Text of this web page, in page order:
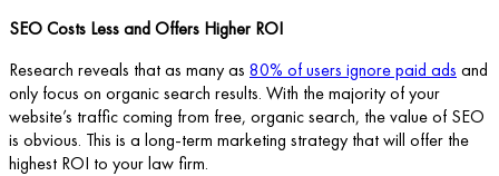
SEO Costs Less and Offers Higher ROI
Research reveals that as many as 80% of users ignore paid ads and
only focus on organic search results. With the majority of your
website’s traffic coming from free, organic search, the value of SEO
is obvious. This is a long-term marketing strategy that will offer the
highest ROI to your law firm.